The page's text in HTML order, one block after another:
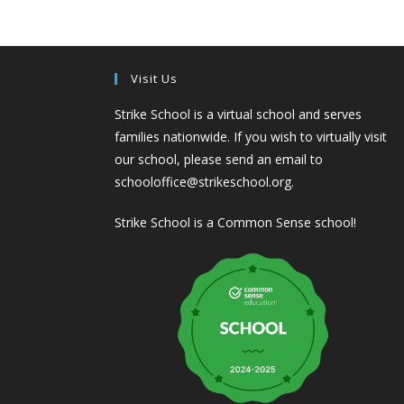
Visit Us
Strike School is a virtual school and serves
families nationwide. If you wish to virtually visit
our school, please send an email to
schooloffice@strikeschool.org.
Strike School is a Common Sense school!